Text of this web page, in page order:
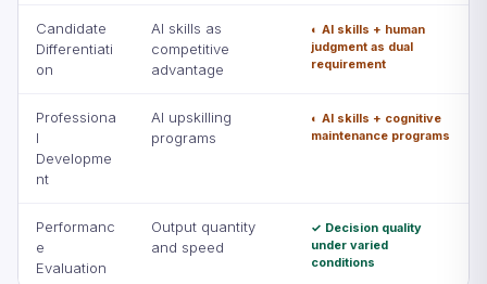
Candidate
Differentiati
on
AI skills as
competitive
advantage
◐ AI skills + human
judgment as dual
requirement
Professiona
l
Developme
nt
AI upskilling
programs
◐ AI skills + cognitive
maintenance programs
Performanc
e
Evaluation
Output quantity
and speed
✓ Decision quality
under varied
conditions